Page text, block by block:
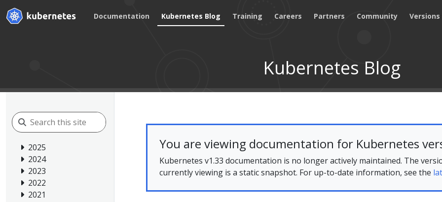
Documentation Kubernetes Blog Training Careers Partners Community Versions
Kubernetes Blog
2025
2024
2023
2022
2021
You are viewing documentation for Kubernetes
Kubernetes v1.33 documentation is no longer actively maintained. The
currently viewing is a static snapshot. For up-to-date information, see the